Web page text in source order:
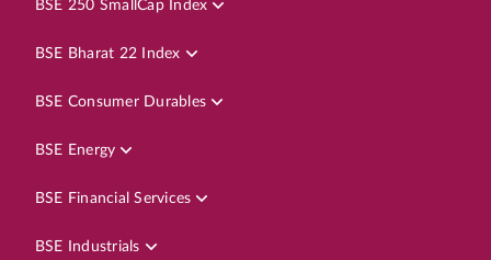
BSE 250 SmallCap Index
BSE Bharat 22 Index
BSE Consumer Durables
BSE Energy
BSE Financial Services
BSE Industrials